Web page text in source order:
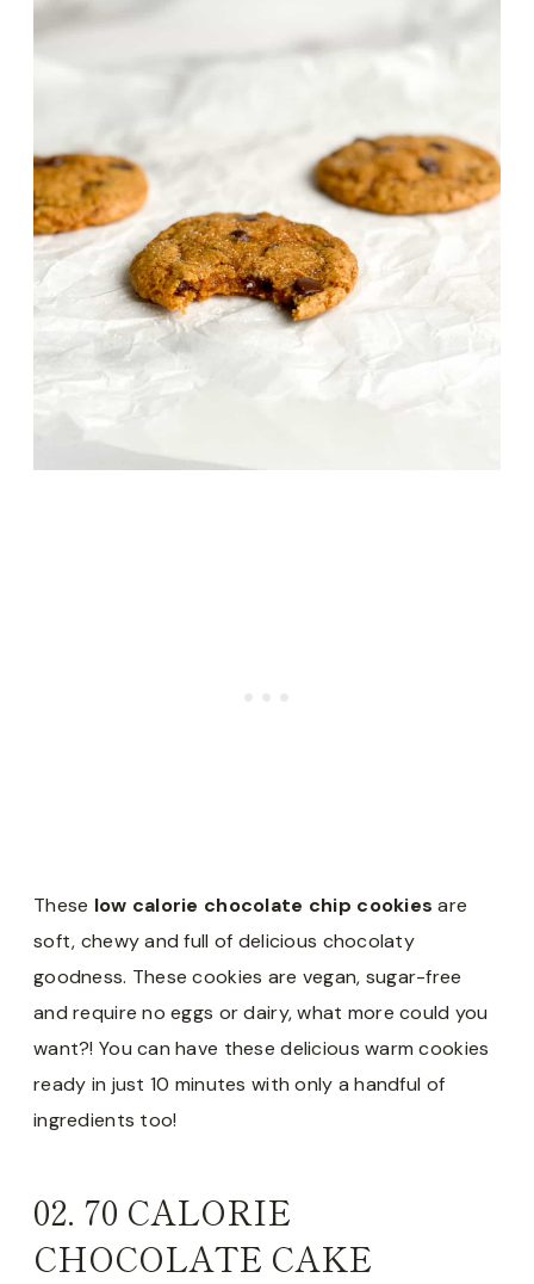
These low calorie chocolate chip cookies are
soft, chewy and full of delicious chocolaty
goodness. These cookies are vegan, sugar-free
and require no eggs or dairy, what more could you
want?! You can have these delicious warm cookies
ready in just 10 minutes with only a handful of
ingredients too!
02. 70 CALORIE
CHOCOLATE CAKE